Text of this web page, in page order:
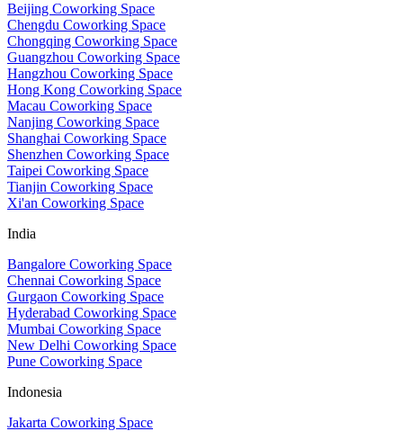
Beijing Coworking Space
Chengdu Coworking Space
Chongqing Coworking Space
Guangzhou Coworking Space
Hangzhou Coworking Space
Hong Kong Coworking Space
Macau Coworking Space
Nanjing Coworking Space
Shanghai Coworking Space
Shenzhen Coworking Space
Taipei Coworking Space
Tianjin Coworking Space
Xi'an Coworking Space
India
Bangalore Coworking Space
Chennai Coworking Space
Gurgaon Coworking Space
Hyderabad Coworking Space
Mumbai Coworking Space
New Delhi Coworking Space
Pune Coworking Space
Indonesia
Jakarta Coworking Space